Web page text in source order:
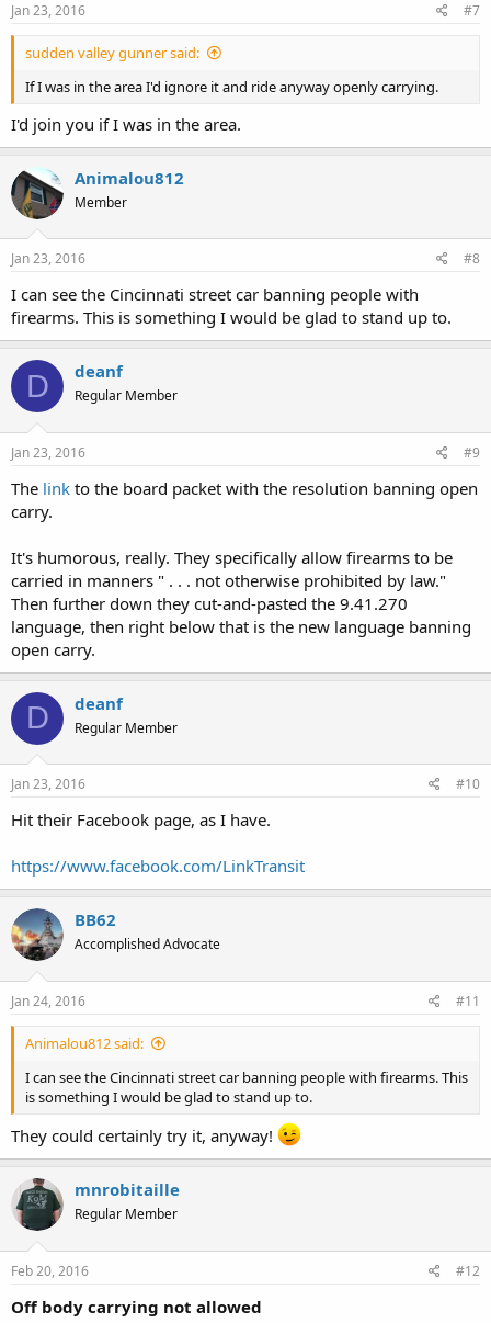
Jan 23, 2016 #7
sudden valley gunner said:
If I was in the area I'd ignore it and ride anyway openly carrying.
I'd join you if I was in the area.
Animalou812
Member
Jan 23, 2016 #8
I can see the Cincinnati street car banning people with
firearms. This is something I would be glad to stand up to.
D deanf
Regular Member
Jan 23, 2016 #9
The link to the board packet with the resolution banning open
carry.
It's humorous, really. They specifically allow firearms to be
carried in manners " . . . not otherwise prohibited by law."
Then further down they cut-and-pasted the 9.41.270
language, then right below that is the new language banning
open carry.
D deanf
Regular Member
Jan 23, 2016 #10
Hit their Facebook page, as I have.
https://www.facebook.com/LinkTransit
BB62
Accomplished Advocate
Jan 24, 2016 #11
Animalou812 said:
I can see the Cincinnati street car banning people with firearms. This
is something I would be glad to stand up to.
They could certainly try it, anyway!
mnrobitaille
Regular Member
Feb 20, 2016 #12
Off body carrying not allowed